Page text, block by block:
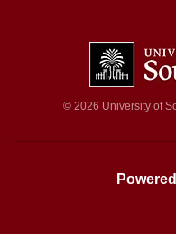
© 2026 University of